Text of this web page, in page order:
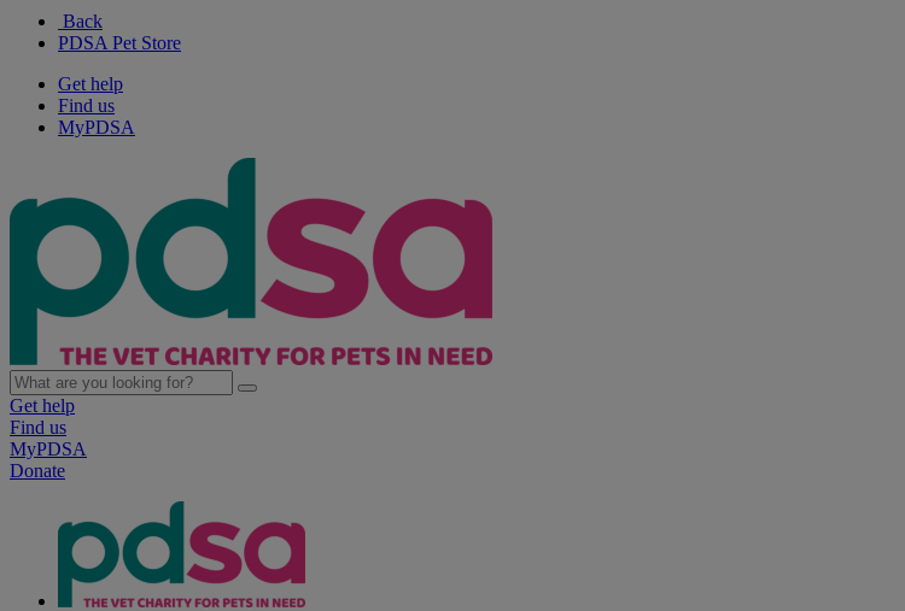
Back
PDSA Pet Store
Get help
Find us
MyPDSA
Get help
Find us
MyPDSA
Donate